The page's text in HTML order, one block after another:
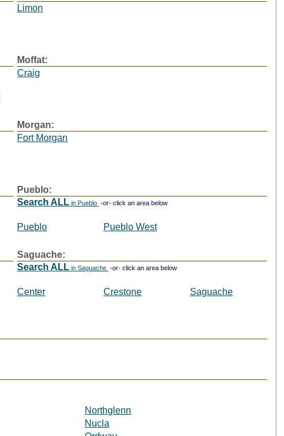
Limon
Moffat:
Craig
Morgan:
Fort Morgan
Pueblo:
Search ALL in Pueblo -or- click an area below
Pueblo Pueblo West
Saguache:
Search ALL in Saguache -or- click an area below
Center Crestone Saguache
Northglenn
Nucla